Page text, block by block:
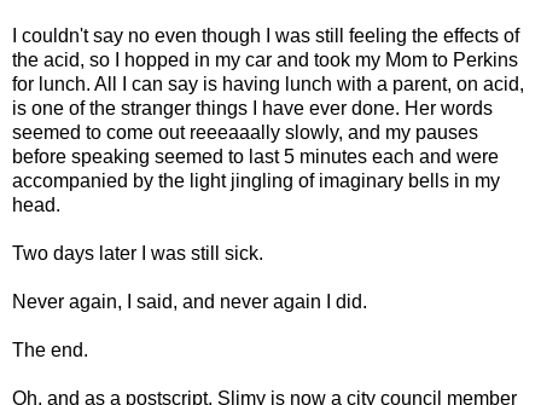
I couldn't say no even though I was still feeling the effects of
the acid, so I hopped in my car and took my Mom to Perkins
for lunch. All I can say is having lunch with a parent, on acid,
is one of the stranger things I have ever done. Her words
seemed to come out reeeaaally slowly, and my pauses
before speaking seemed to last 5 minutes each and were
accompanied by the light jingling of imaginary bells in my
head.
Two days later I was still sick.
Never again, I said, and never again I did.
The end.
Oh, and as a postscript, Slimy is now a city council member